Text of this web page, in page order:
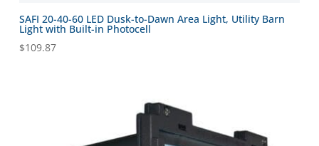
SAFI 20-40-60 LED Dusk-to-Dawn Area Light, Utility Barn
Light with Built-in Photocell
$109.87